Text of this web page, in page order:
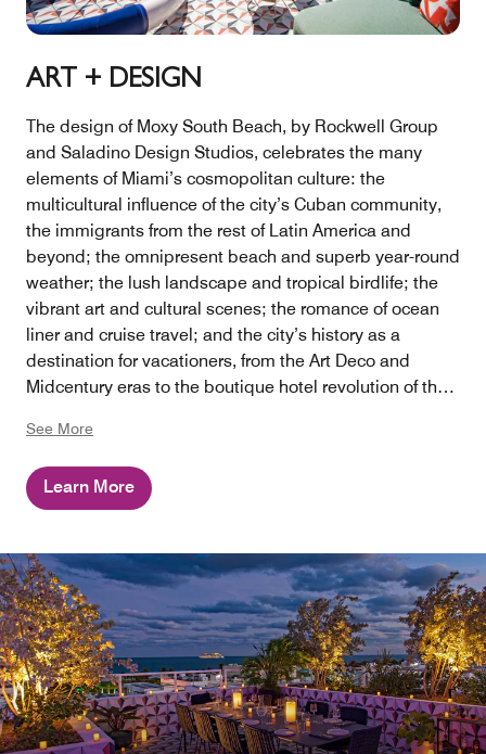
ART + DESIGN
The design of Moxy South Beach, by Rockwell Group
and Saladino Design Studios, celebrates the many
elements of Miami’s cosmopolitan culture: the
multicultural influence of the city’s Cuban community,
the immigrants from the rest of Latin America and
beyond; the omnipresent beach and superb year-round
weather; the lush landscape and tropical birdlife; the
vibrant art and cultural scenes; the romance of ocean
liner and cruise travel; and the city’s history as a
destination for vacationers, from the Art Deco and
Midcentury eras to the boutique hotel revolution of the
See More
Learn More